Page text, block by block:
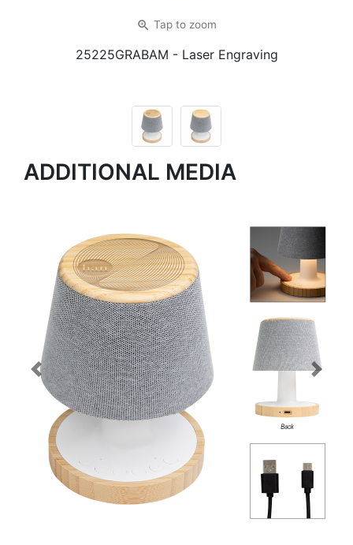
zoom_in Tap to zoom
25225GRABAM - Laser Engraving
ADDITIONAL MEDIA
Previous Next